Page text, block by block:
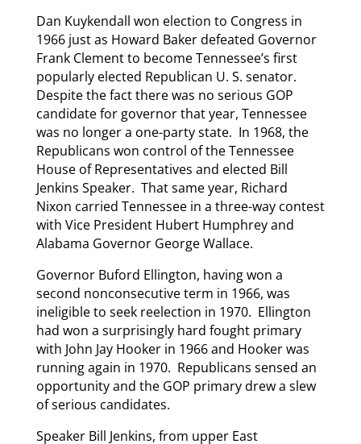
Dan Kuykendall won election to Congress in
1966 just as Howard Baker defeated Governor
Frank Clement to become Tennessee’s first
popularly elected Republican U. S. senator.
Despite the fact there was no serious GOP
candidate for governor that year, Tennessee
was no longer a one-party state. In 1968, the
Republicans won control of the Tennessee
House of Representatives and elected Bill
Jenkins Speaker. That same year, Richard
Nixon carried Tennessee in a three-way contest
with Vice President Hubert Humphrey and
Alabama Governor George Wallace.
Governor Buford Ellington, having won a
second nonconsecutive term in 1966, was
ineligible to seek reelection in 1970. Ellington
had won a surprisingly hard fought primary
with John Jay Hooker in 1966 and Hooker was
running again in 1970. Republicans sensed an
opportunity and the GOP primary drew a slew
of serious candidates.
Speaker Bill Jenkins, from upper East